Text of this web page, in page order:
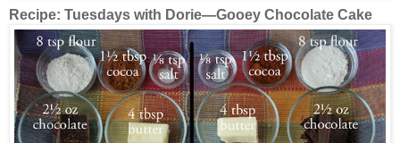
Recipe: Tuesdays with Dorie—Gooey Chocolate Cake